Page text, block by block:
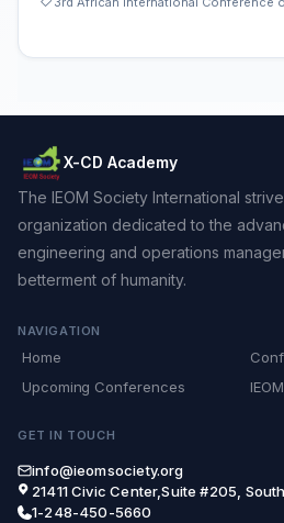
X-CD Academy
The IEOM Society International
organization dedicated to the
engineering and operations
betterment of humanity.
NAVIGATION
Home
Upcoming Conferences
GET IN TOUCH
info@ieomsociety.org
21411 Civic Center,Suite #205,
1-248-450-5660